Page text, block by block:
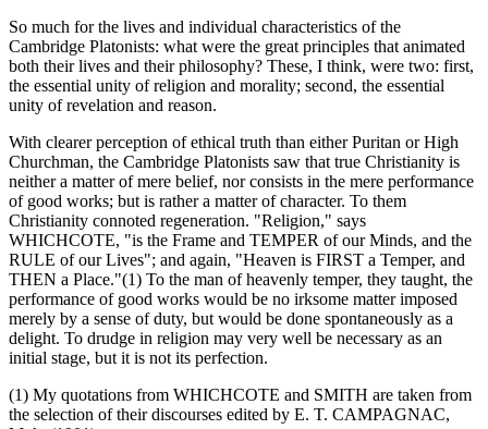
So much for the lives and individual characteristics of the
Cambridge Platonists: what were the great principles that animated
both their lives and their philosophy? These, I think, were two: first,
the essential unity of religion and morality; second, the essential
unity of revelation and reason.
With clearer perception of ethical truth than either Puritan or High
Churchman, the Cambridge Platonists saw that true Christianity is
neither a matter of mere belief, nor consists in the mere performance
of good works; but is rather a matter of character. To them
Christianity connoted regeneration. "Religion," says
WHICHCOTE, "is the Frame and TEMPER of our Minds, and the
RULE of our Lives"; and again, "Heaven is FIRST a Temper, and
THEN a Place."(1) To the man of heavenly temper, they taught, the
performance of good works would be no irksome matter imposed
merely by a sense of duty, but would be done spontaneously as a
delight. To drudge in religion may very well be necessary as an
initial stage, but it is not its perfection.
(1) My quotations from WHICHCOTE and SMITH are taken from
the selection of their discourses edited by E. T. CAMPAGNAC,